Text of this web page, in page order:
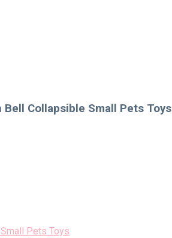
Collapsible Small Pets Toys